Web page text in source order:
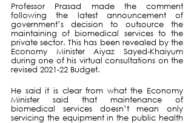
Professor Prasad made the comment
following the latest announcement of
government’s decision to outsource the
maintaining of biomedical services to the
private sector. This has been revealed by the
Economy Minister Aiyaz Sayed-Khaiyum
during one of his virtual consultations on the
revised 2021-22 Budget.
He said it is clear from what the Economy
Minister said that maintenance of
biomedical services doesn’t mean only
servicing the equipment in the public health